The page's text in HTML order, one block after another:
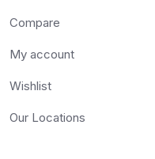
Compare
My account
Wishlist
Our Locations